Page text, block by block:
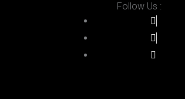
Follow Us :